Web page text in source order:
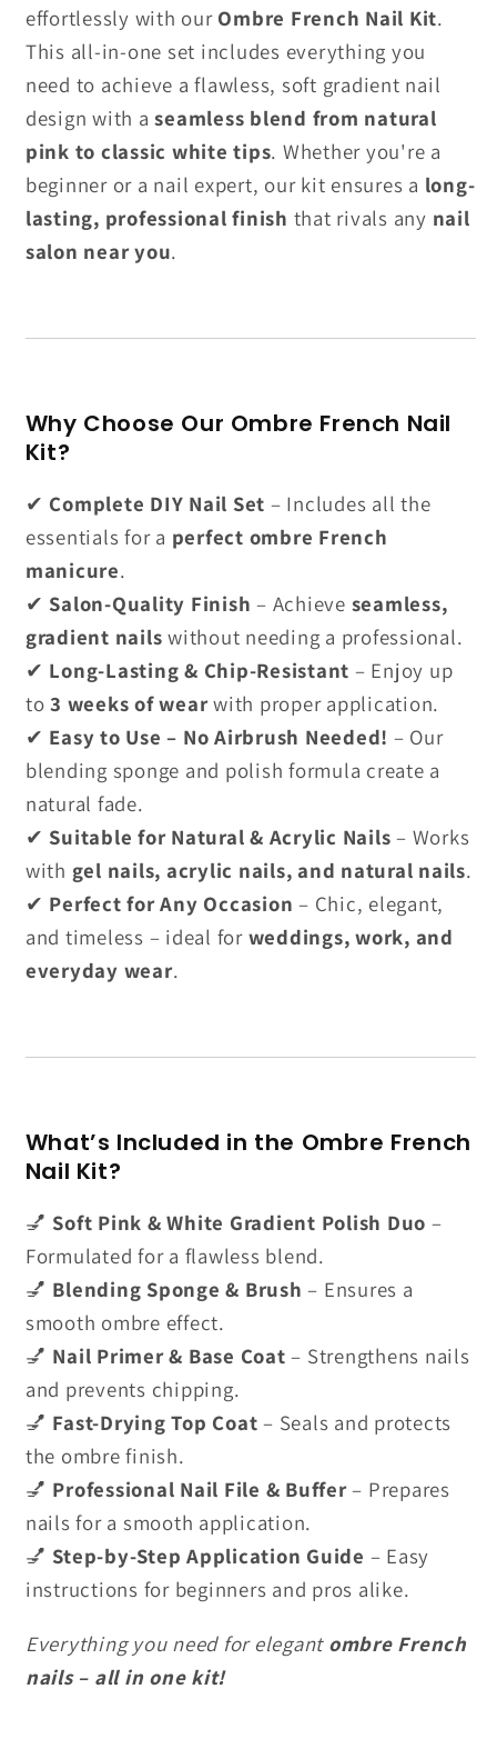
effortlessly with our Ombre French Nail Kit.
This all-in-one set includes everything you
need to achieve a flawless, soft gradient nail
design with aseamless blend from natural
pink to classic white tips. Whether you're a
beginner or a nail expert, our kit ensures a long-
lasting, professional finish that rivals any nail
salon near you.
Why Choose Our Ombre French Nail
Kit?
✔ Complete DIY Nail Set – Includes all the
essentials for a perfect ombre French
manicure.
✔ Salon-Quality Finish – Achieve seamless,
gradient nails without needing a professional.
✔ Long-Lasting & Chip-Resistant – Enjoy up
to 3 weeks of wearwith proper application.
✔ Easy to Use – No Airbrush Needed! – Our
blending sponge and polish formula create a
natural fade.
✔ Suitable for Natural & Acrylic Nails – Works
with gel nails, acrylic nails, and natural nails.
✔ Perfect for Any Occasion – Chic, elegant,
and timeless – ideal for weddings, work, and
everyday wear.
What’s Included in the Ombre French
Nail Kit?
💅 Soft Pink & White Gradient Polish Duo –
Formulated for a flawless blend.
💅 Blending Sponge & Brush – Ensures a
smooth ombre effect.
💅 Nail Primer & Base Coat – Strengthens nails
and prevents chipping.
💅 Fast-Drying Top Coat – Seals and protects
the ombre finish.
💅 Professional Nail File & Buffer– Prepares
nails for a smooth application.
💅 Step-by-Step Application Guide – Easy
instructions for beginners and pros alike.
Everything you need for elegant ombre French
nails – all in one kit!